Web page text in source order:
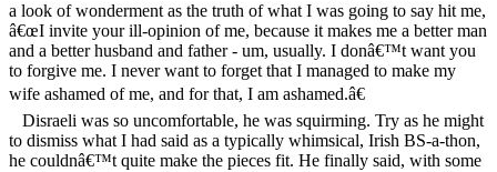
a look of wonderment as the truth of what I was going to say hit me,
â€œI invite your ill-opinion of me, because it makes me a better man
and a better husband and father - um, usually. I donâ€™t want you
to forgive me. I never want to forget that I managed to make my
wife ashamed of me, and for that, I am ashamed.â€
Disraeli was so uncomfortable, he was squirming. Try as he might
to dismiss what I had said as a typically whimsical, Irish BS-a-thon,
he couldnâ€™t quite make the pieces fit. He finally said, with some